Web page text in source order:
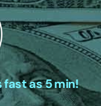
as 5 min!